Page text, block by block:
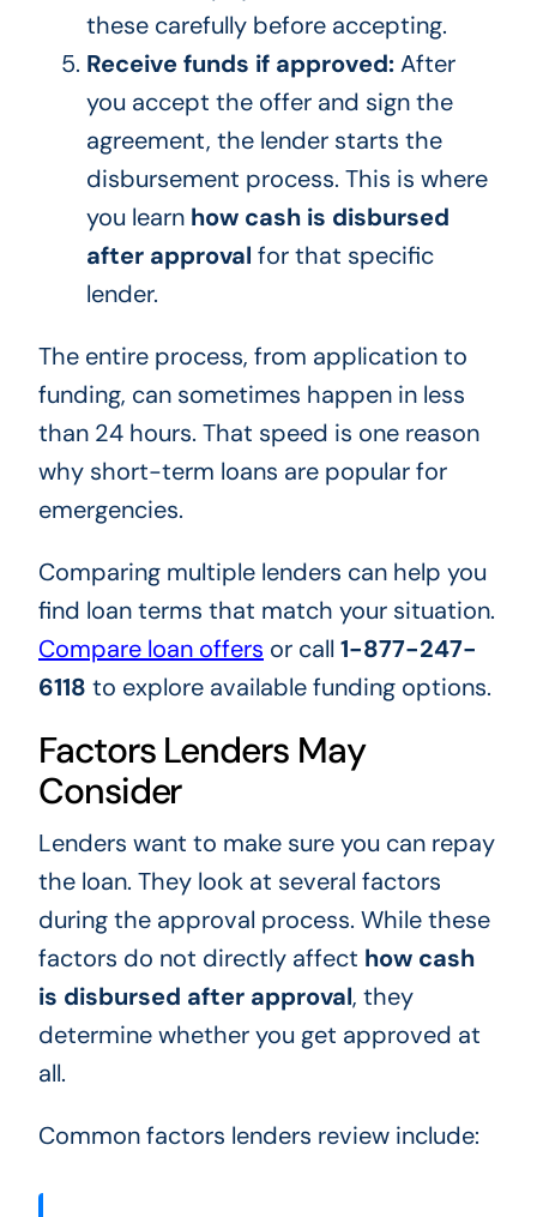
these carefully before accepting.
Receive funds if approved:After
you accept the offer and sign the
agreement, the lender starts the
disbursement process. This is where
you learn how cash is disbursed
after approval for that specific
lender.
The entire process, from application to
funding, can sometimes happen in less
than 24 hours. That speed is one reason
why short-term loans are popular for
emergencies.
Comparing multiple lenders can help you
find loan terms that match your situation.
Compare loan offers or call 1-877-247-
6118 to explore available funding options.
Factors Lenders May
Consider
Lenders want to make sure you can repay
the loan. They look at several factors
during the approval process. While these
factors do not directly affect how cash
is disbursed after approval, they
determine whether you get approved at
all.
Common factors lenders review include: